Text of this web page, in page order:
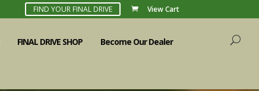
FIND YOUR FINAL DRIVE View Cart
FINAL DRIVE SHOP Become Our Dealer